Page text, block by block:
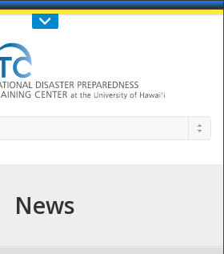
Call Us : 808-956-0600
News